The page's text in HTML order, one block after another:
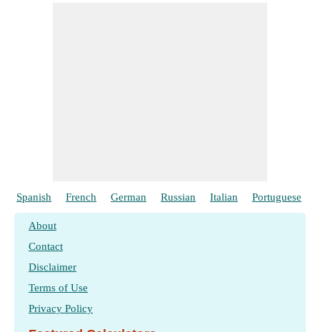
Spanish French German Russian Italian Portuguese
About
Contact
Disclaimer
Terms of Use
Privacy Policy